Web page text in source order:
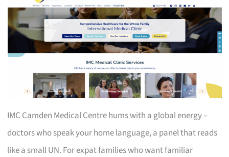
IMC Camden Medical Centre hums with a global energy –
doctors who speak your home language, a panel that reads
like a small UN. For expat families who want familiar